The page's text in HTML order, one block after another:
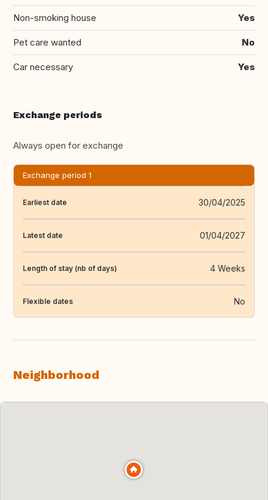
Non-smoking house Yes
Pet care wanted No
Car necessary Yes
Exchange periods
Always open for exchange
Exchange period 1
Earliest date 30/04/2025
Latest date 01/04/2027
Length of stay (nb of days) 4 Weeks
Flexible dates No
Neighborhood